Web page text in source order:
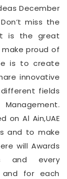
December
miss the
is the great
proud of
is to create
innovative
fields
on Al Ain,UAE
and to make
will Awards
and every
for each